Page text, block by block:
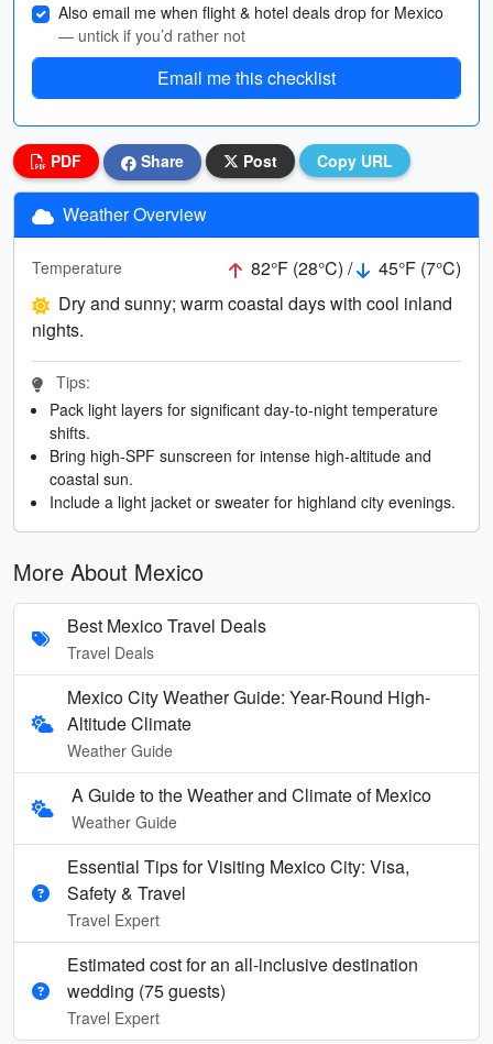
Also email me when flight & hotel deals drop for Mexico
— untick if you’d rather not
Email me this checklist
PDF Share Post Copy URL
Weather Overview
Temperature 82°F (28°C) /
45°F (7°C)
Dry and sunny; warm coastal days with cool inland
nights.
Tips:
Pack light layers for significant day-to-night temperature
shifts.
Bring high-SPF sunscreen for intense high-altitude and
coastal sun.
Include a light jacket or sweater for highland city evenings.
More About Mexico
Best Mexico Travel Deals
Travel Deals
Mexico City Weather Guide: Year-Round High-
Altitude Climate
Weather Guide
A Guide to the Weather and Climate of Mexico
Weather Guide
Essential Tips for Visiting Mexico City: Visa,
Safety & Travel
Travel Expert
Estimated cost for an all‑inclusive destination
wedding (75 guests)
Travel Expert